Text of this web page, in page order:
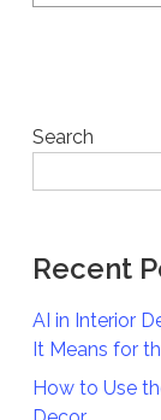
Search
Recent
AI in Interior
It Means for
How to Use